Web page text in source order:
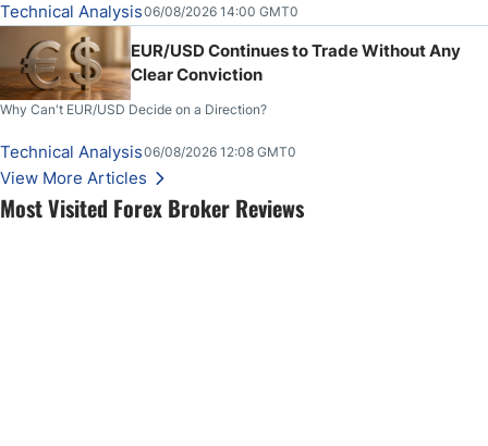
Most Visited Forex Broker Reviews
Technical Analysis06/08/2026 14:00 GMT0
EUR/USD Continues to Trade Without Any
Clear Conviction
Why Can't EUR/USD Decide on a Direction?
Technical Analysis06/08/2026 12:08 GMT0
View More Articles